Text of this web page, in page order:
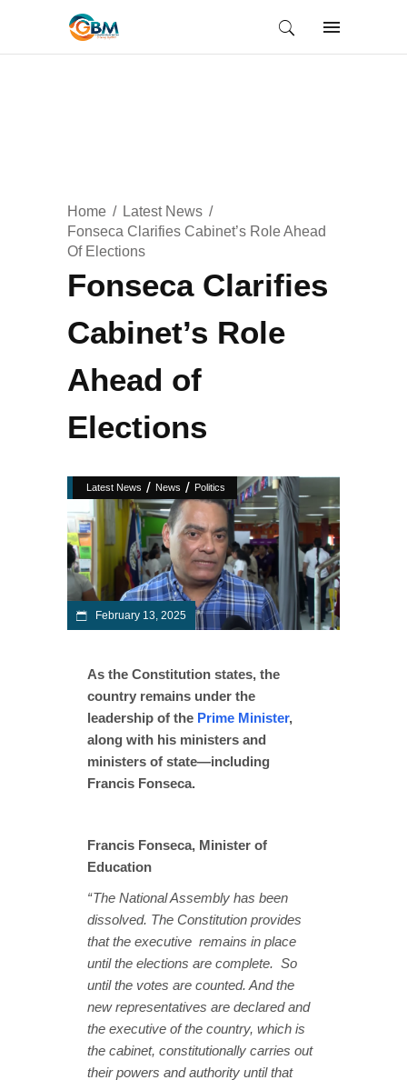
Home
Latest News
Fonseca Clarifies Cabinet’s Role Ahead
Of Elections
Fonseca Clarifies
Cabinet’s Role
Ahead of
Elections
Latest News / News / Politics
February 13, 2025
As the Constitution states, the
country remains under the
leadership of the Prime Minister,
along with his ministers and
ministers of state—including
Francis Fonseca.
Francis Fonseca, Minister of
Education
“ The National Assembly has been
dissolved. The Constitution provides
that the executive remains in place
until the elections are complete. So
until the votes are counted. And the
new representatives are declared and
the executive of the country, which is
the cabinet, constitutionally carries out
their powers and authority until that